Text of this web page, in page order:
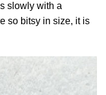
slowly with a
so bitsy in size, it is